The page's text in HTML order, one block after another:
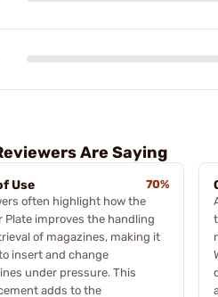
Are Saying
Use
70%
often highlight how the
Plate improves the handling
of magazines, making it
insert and change
under pressure. This
adds to the